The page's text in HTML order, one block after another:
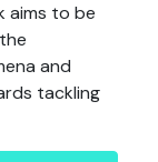
aims to be
and
tackling